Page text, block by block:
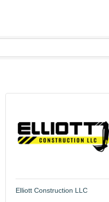
Elliott Construction LLC